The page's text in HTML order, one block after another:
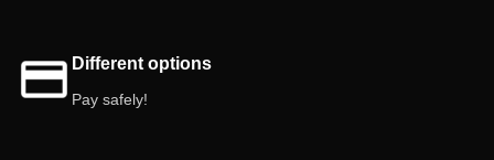
Different options
Pay safely!